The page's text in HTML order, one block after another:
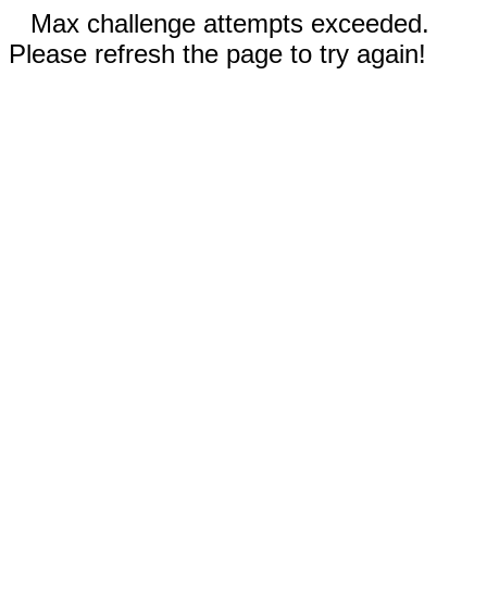
Max challenge attempts exceeded.
Please refresh the page to try again!